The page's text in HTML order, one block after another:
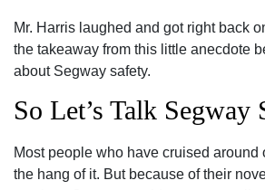
Mr. Harris laughed and got right back
the takeaway from this little anecdote
about Segway safety.
So Let’s Talk Segway
Most people who have cruised around
the hang of it. But because of their